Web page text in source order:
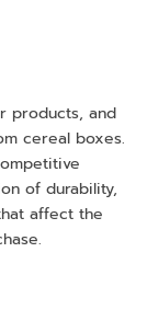
products, and
cereal boxes.
of durability,
affect the